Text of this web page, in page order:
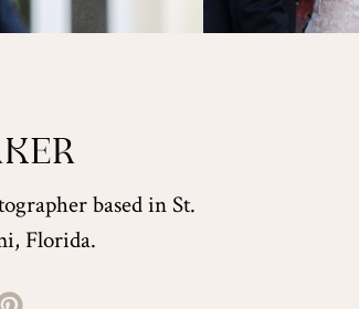
based in St.
Florida.